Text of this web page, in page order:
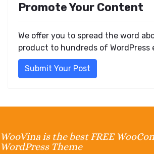
Promote Your Content
We offer you to spread the word
product to hundreds of WordPress
Submit Your Post
WooVina is the best FREE
WordPress Theme